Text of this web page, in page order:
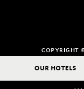
OUR HOTELS
COPYRIGHT